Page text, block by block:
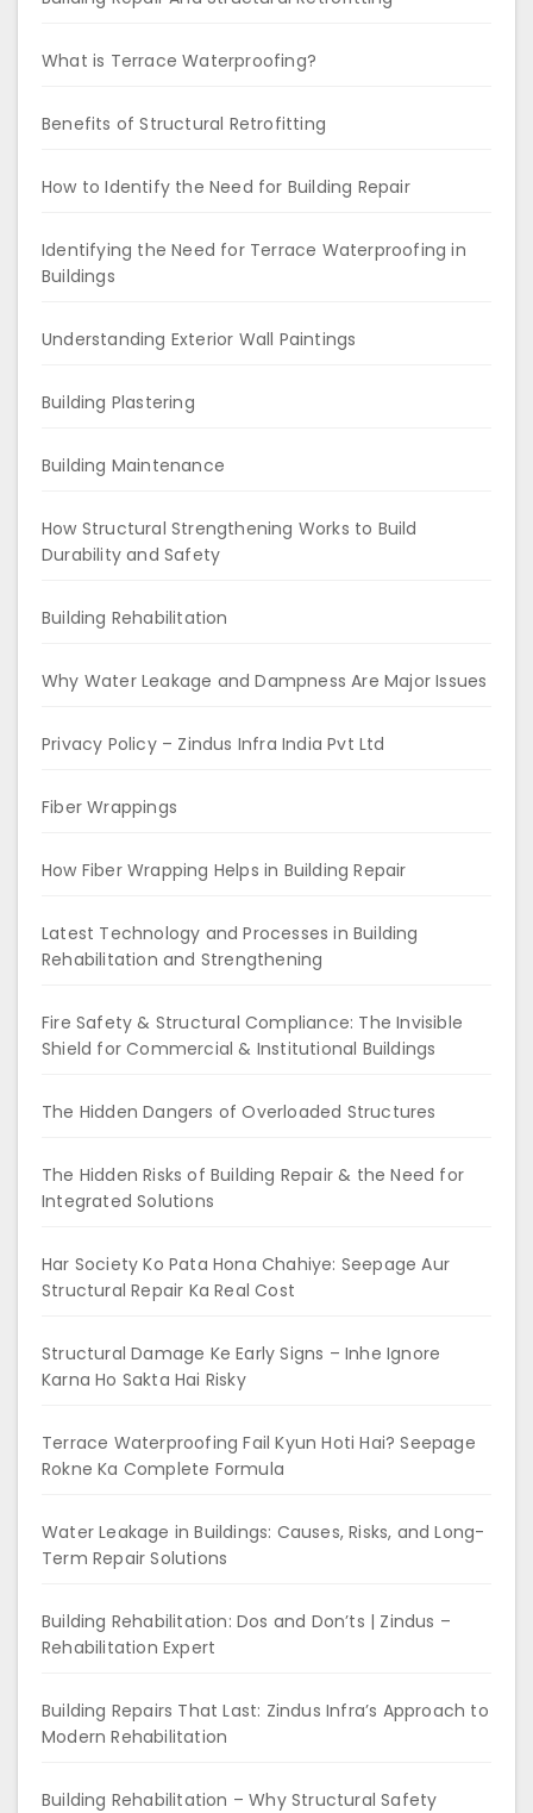
What is Terrace Waterproofing?
Benefits of Structural Retrofitting
How to Identify the Need for Building Repair
Identifying the Need for Terrace Waterproofing in
Buildings
Understanding Exterior Wall Paintings
Building Plastering
Building Maintenance
How Structural Strengthening Works to Build
Durability and Safety
Building Rehabilitation
Why Water Leakage and Dampness Are Major Issues
Privacy Policy – Zindus Infra India Pvt Ltd
Fiber Wrappings
How Fiber Wrapping Helps in Building Repair
Latest Technology and Processes in Building
Rehabilitation and Strengthening
Fire Safety & Structural Compliance: The Invisible
Shield for Commercial & Institutional Buildings
The Hidden Dangers of Overloaded Structures
The Hidden Risks of Building Repair & the Need for
Integrated Solutions
Har Society Ko Pata Hona Chahiye: Seepage Aur
Structural Repair Ka Real Cost
Structural Damage Ke Early Signs – Inhe Ignore
Karna Ho Sakta Hai Risky
Terrace Waterproofing Fail Kyun Hoti Hai? Seepage
Rokne Ka Complete Formula
Water Leakage in Buildings: Causes, Risks, and Long-
Term Repair Solutions
Building Rehabilitation: Dos and Don’ts | Zindus –
Rehabilitation Expert
Building Repairs That Last: Zindus Infra’s Approach to
Modern Rehabilitation
Building Rehabilitation – Why Structural Safety